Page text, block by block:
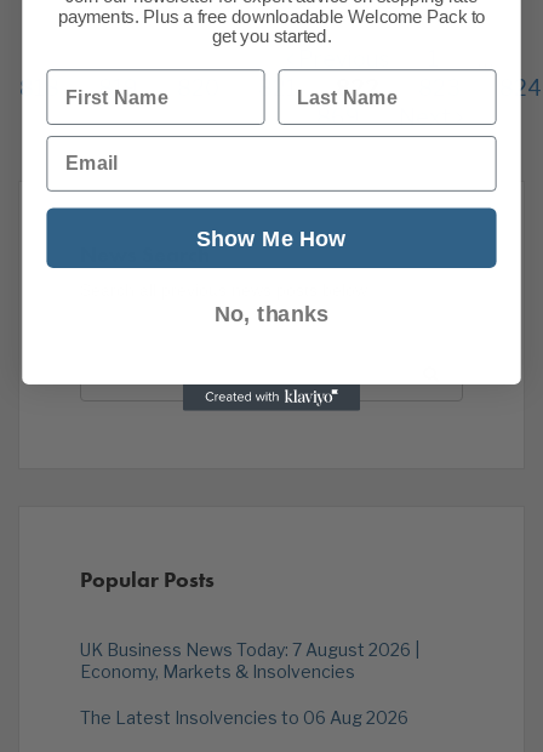
818
819 822
824
869
Next
News Search
Popular Posts
UK Business News Today: 7 August 2026 |
Economy, Markets & Insolvencies
The Latest Insolvencies to 06 Aug 2026
payments. Plus a free downloadable Welcome Pack to
get you started.
First Name Last Name
Email
Show Me How
No, thanks